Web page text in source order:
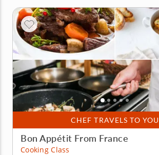
CHEF TRAVELS TO YOU
Bon Appétit From France
Cooking Class